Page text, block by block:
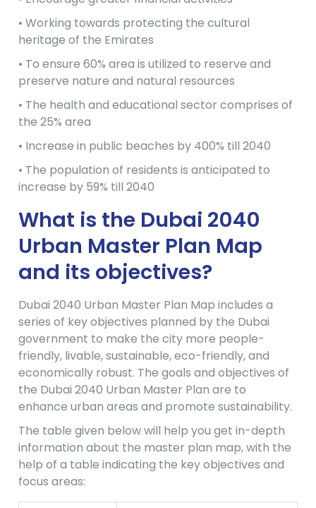
• Working towards protecting the cultural
heritage of the Emirates
• To ensure 60% area is utilized to reserve and
preserve nature and natural resources
• The health and educational sector comprises of
the 25% area
• Increase in public beaches by 400% till 2040
• The population of residents is anticipated to
increase by 59% till 2040
What is the Dubai 2040
Urban Master Plan Map
and its objectives?
Dubai 2040 Urban Master Plan Map includes a
series of key objectives planned by the Dubai
government to make the city more people-
friendly, livable, sustainable, eco-friendly, and
economically robust. The goals and objectives of
the Dubai 2040 Urban Master Plan are to
enhance urban areas and promote sustainability.
The table given below will help you get in-depth
information about the master plan map, with the
help of a table indicating the key objectives and
focus areas: